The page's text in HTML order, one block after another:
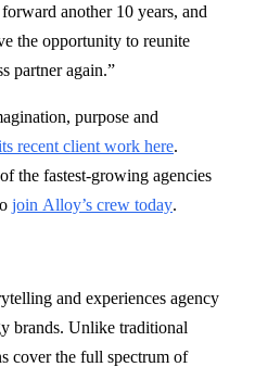
another 10 years, and
the opportunity to reunite
partner again.”
purpose and
recent client work here.
the fastest-growing agencies
join Alloy’s crew today.
and experiences agency
brands. Unlike traditional
cover the full spectrum of